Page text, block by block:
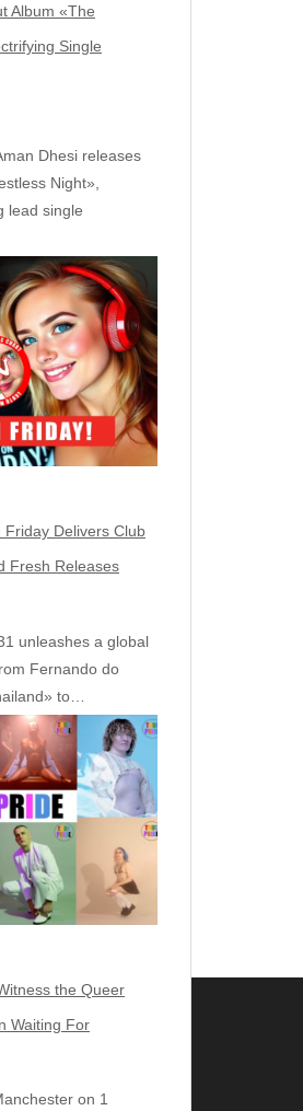
Album «The
Single
Dhesi releases
Night»,
lead single
Delivers Club
Fresh Releases
unleashes a global
Fernando do
to…
the Queer
Waiting For
on 1